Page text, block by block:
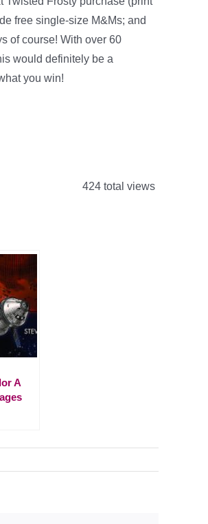
free single-size M&Ms; and
of course! With over 60
would definitely be a
you win!
424 total views
A